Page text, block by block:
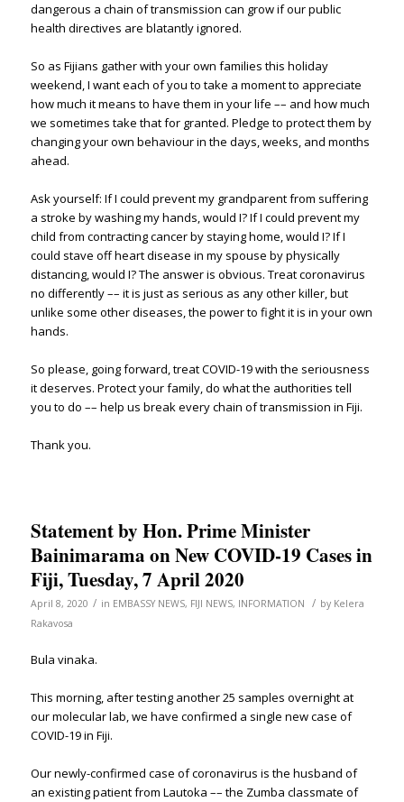
dangerous a chain of transmission can grow if our public
health directives are blatantly ignored.
So as Fijians gather with your own families this holiday
weekend, I want each of you to take a moment to appreciate
how much it means to have them in your life –– and how much
we sometimes take that for granted. Pledge to protect them by
changing your own behaviour in the days, weeks, and months
ahead.
Ask yourself: If I could prevent my grandparent from suffering
a stroke by washing my hands, would I? If I could prevent my
child from contracting cancer by staying home, would I? If I
could stave off heart disease in my spouse by physically
distancing, would I? The answer is obvious. Treat coronavirus
no differently –– it is just as serious as any other killer, but
unlike some other diseases, the power to fight it is in your own
hands.
So please, going forward, treat COVID-19 with the seriousness
it deserves. Protect your family, do what the authorities tell
you to do –– help us break every chain of transmission in Fiji.
Thank you.
Statement by Hon. Prime Minister
Bainimarama on New COVID-19 Cases in
Fiji, Tuesday, 7 April 2020
April 8, 2020 / in EMBASSY NEWS, FIJI NEWS, INFORMATION / by Kelera
Rakavosa
Bula vinaka.
This morning, after testing another 25 samples overnight at
our molecular lab, we have confirmed a single new case of
COVID-19 in Fiji.
Our newly-confirmed case of coronavirus is the husband of
an existing patient from Lautoka –– the Zumba classmate of